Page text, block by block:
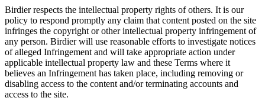
Birdier respects the intellectual property rights of others. It is our
policy to respond promptly any claim that content posted on the site
infringes the copyright or other intellectual property infringement of
any person. Birdier will use reasonable efforts to investigate notices
of alleged Infringement and will take appropriate action under
applicable intellectual property law and these Terms where it
believes an Infringement has taken place, including removing or
disabling access to the content and/or terminating accounts and
access to the site.